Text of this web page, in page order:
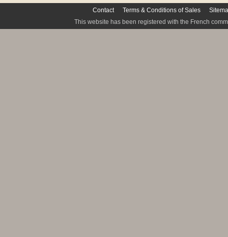
Contact Terms & Conditions of Sales
This website has been registered with the French